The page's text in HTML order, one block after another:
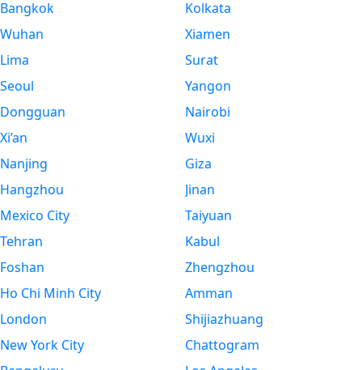
Bangkok
Wuhan
Lima
Seoul
Dongguan
Xi’an
Nanjing
Hangzhou
Mexico City
Tehran
Foshan
Ho Chi Minh City
London
New York City
Kolkata
Xiamen
Surat
Yangon
Nairobi
Wuxi
Giza
Jinan
Taiyuan
Kabul
Zhengzhou
Amman
Shijiazhuang
Chattogram